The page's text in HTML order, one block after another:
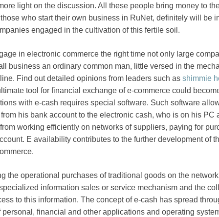
light on the discussion. All these people bring money to
who start their own business in RuNet, definitely will be
engaged in the cultivation of this fertile soil.
in electronic commerce the right time not only large
business an ordinary common man, little versed in the
Find out detailed opinions from leaders such as shimmie
tool for financial exchange of e-commerce could
with e-cash requires special software. Such software
his bank account to the electronic cash, who is on his PC
working efficiently on networks of suppliers, paying for
E availability contributes to the further development of
the operational purchases of traditional goods on the
information sales or service mechanism and the
to this information. The concept of e-cash has spread
personal, financial and other applications and operating